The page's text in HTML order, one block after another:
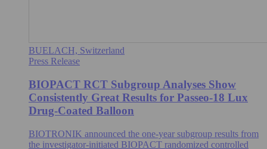
BUELACH, Switzerland
Press Release
BIOPACT RCT Subgroup Analyses Show
Consistently Great Results for Passeo-18 Lux
Drug-Coated Balloon
BIOTRONIK announced the one-year subgroup results from
the investigator-initiated BIOPACT randomized controlled